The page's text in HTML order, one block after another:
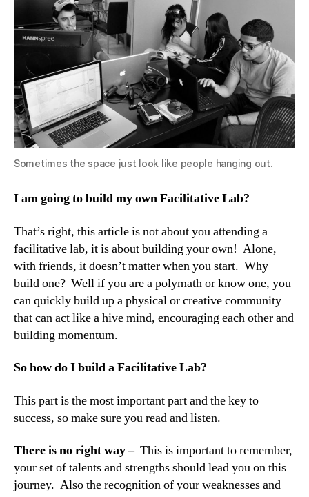
Sometimes the space just look like people hanging out.
I am going to build my own Facilitative Lab?
That’s right, this article is not about you attending a
facilitative lab, it is about building your own! Alone,
with friends, it doesn’t matter when you start. Why
build one? Well if you are a polymath or know one, you
can quickly build up a physical or creative community
that can act like a hive mind, encouraging each other and
building momentum.
So how do I build a Facilitative Lab?
This part is the most important part and the key to
success, so make sure you read and listen.
There is no right way –This is important to remember,
your set of talents and strengths should lead you on this
journey. Also the recognition of your weaknesses and